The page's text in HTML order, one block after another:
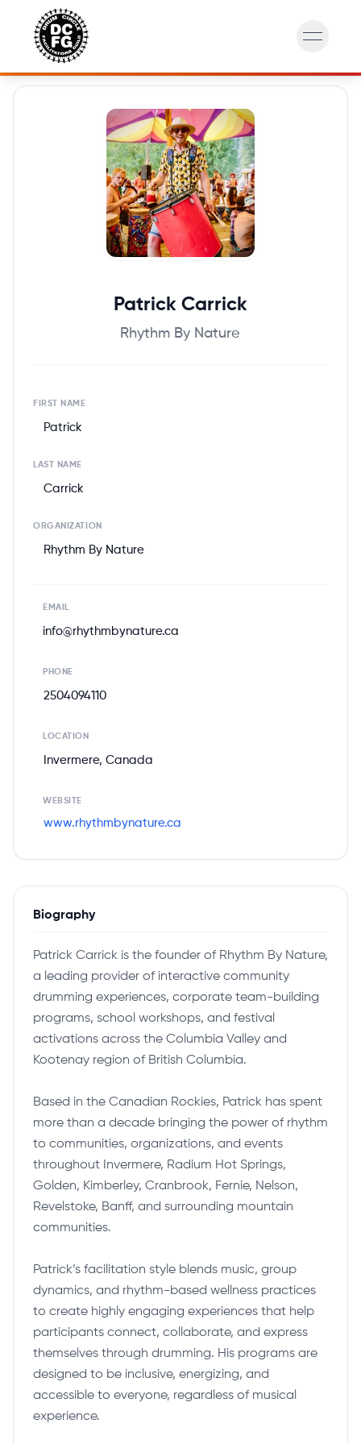
open
Patrick Carrick
Rhythm By Nature
FIRST NAME
Patrick
LAST NAME
Carrick
ORGANIZATION
Rhythm By Nature
EMAIL
info@rhythmbynature.ca
PHONE
2504094110
LOCATION
Invermere, Canada
WEBSITE
www.rhythmbynature.ca
Biography
Patrick Carrick is the founder of Rhythm By Nature,
a leading provider of interactive community
drumming experiences, corporate team-building
programs, school workshops, and festival
activations across the Columbia Valley and
Kootenay region of British Columbia.
Based in the Canadian Rockies, Patrick has spent
more than a decade bringing the power of rhythm
to communities, organizations, and events
throughout Invermere, Radium Hot Springs,
Golden, Kimberley, Cranbrook, Fernie, Nelson,
Revelstoke, Banff, and surrounding mountain
communities.
Patrick’s facilitation style blends music, group
dynamics, and rhythm-based wellness practices
to create highly engaging experiences that help
participants connect, collaborate, and express
themselves through drumming. His programs are
designed to be inclusive, energizing, and
accessible to everyone, regardless of musical
experience.